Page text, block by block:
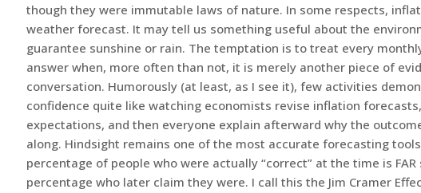
though they were immutable laws of nature. In some respects,
weather forecast. It may tell us something useful about the
guarantee sunshine or rain. The temptation is to treat every
answer when, more often than not, it is merely another piece of
conversation. Humorously (at least, as I see it), few activities
confidence quite like watching economists revise inflation
expectations, and then everyone explain afterward why the
along. Hindsight remains one of the most accurate forecasting
percentage of people who were actually “correct” at the time is
percentage who later claim they were. I call this the Jim Cramer